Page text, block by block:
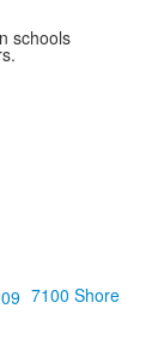
schools
7100 Shore